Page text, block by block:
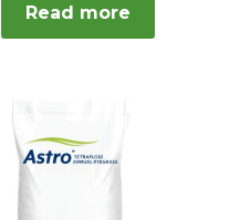
Read more